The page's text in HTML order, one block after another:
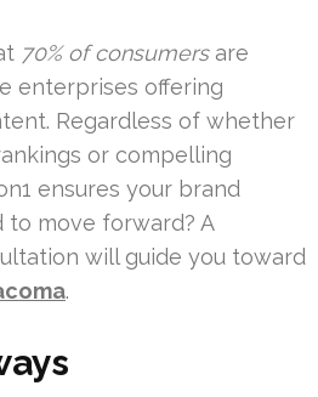
70% of consumersare
enterprises offering
Regardless of whether
or compelling
ensures your brand
to move forward? A
will guide you toward
.